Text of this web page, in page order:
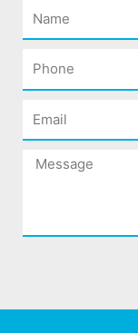
Name
Phone
Email
Message